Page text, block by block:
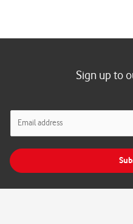
Sign up to
a
l